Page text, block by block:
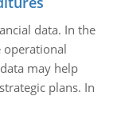
data. In the
operational
may help
plans. In